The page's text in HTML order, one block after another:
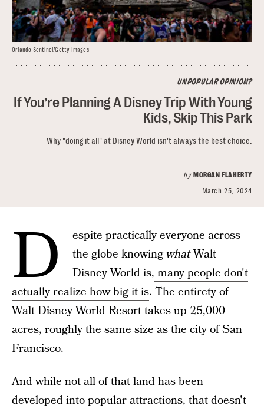
UNPOPULAR OPINION?
If You’re Planning A Disney Trip With Young
Kids, Skip This Park
Why "doing it all" at Disney World isn't always the best choice.
by MORGAN FLAHERTY
March 25, 2024
Orlando Sentinel/Getty Images
D
espite practically everyone across
the globe knowingwhatWalt
Disney World is, many people don't
actually realize how big it is. The entirety of
Walt Disney World Resorttakes up 25,000
acres, roughly the same size as the city of San
Francisco.
And while not allof that land has been
developed into popular attractions, that doesn't